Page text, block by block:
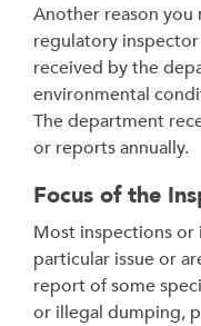
Another reason you
regulatory
received by the
environmental
The department
or reports annually.
Focus of the
Most inspections or
particular issue or
report of some
or illegal dumping,